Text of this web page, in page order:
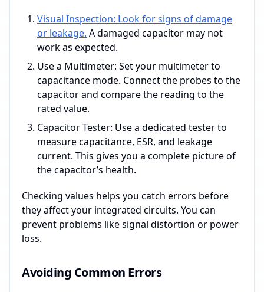
Visual Inspection: Look for signs of damage
or leakage. A damaged capacitor may not
work as expected.
Use a Multimeter: Set your multimeter to
capacitance mode. Connect the probes to the
capacitor and compare the reading to the
rated value.
Capacitor Tester: Use a dedicated tester to
measure capacitance, ESR, and leakage
current. This gives you a complete picture of
the capacitor’s health.
Checking values helps you catch errors before
they affect your integrated circuits. You can
prevent problems like signal distortion or power
loss.
Avoiding Common Errors